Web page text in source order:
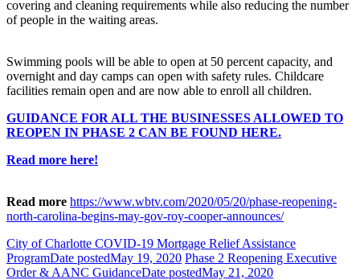
covering and cleaning requirements while also reducing the number
of people in the waiting areas.
Swimming pools will be able to open at 50 percent capacity, and
overnight and day camps can open with safety rules. Childcare
facilities remain open and are now able to enroll all children.
GUIDANCE FOR ALL THE BUSINESSES ALLOWED TO
REOPEN IN PHASE 2 CAN BE FOUND HERE.
Read more here!
Read more https://www.wbtv.com/2020/05/20/phase-reopening-
north-carolina-begins-may-gov-roy-cooper-announces/
City of Charlotte COVID-19 Mortgage Relief Assistance
ProgramDate postedMay 19, 2020 Phase 2 Reopening Executive
Order & AANC GuidanceDate postedMay 21, 2020